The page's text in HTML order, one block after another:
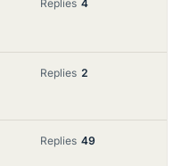
Replies 4
Replies 2
Replies 49